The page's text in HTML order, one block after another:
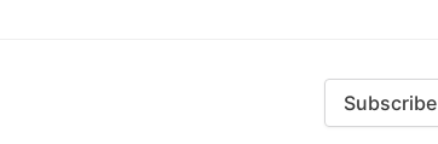
Subscribe